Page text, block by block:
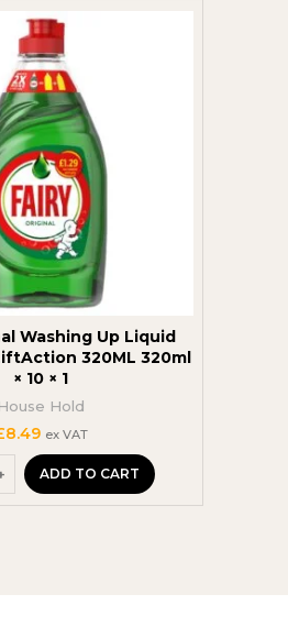
Washing Up Liquid
320ML 320ml
× 10 × 1
House Hold
8.49 ex VAT
ADD TO CART